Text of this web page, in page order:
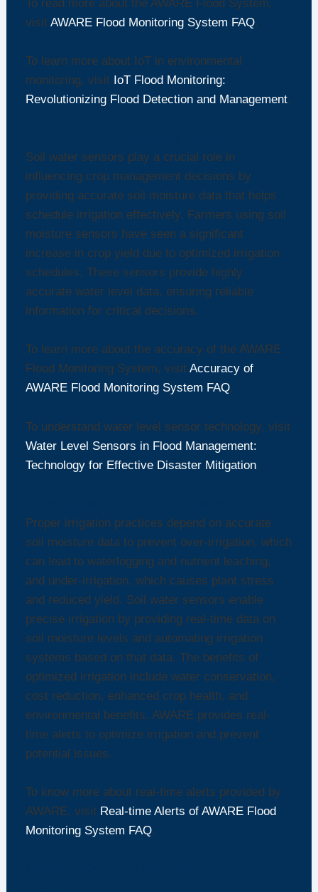
To read more about the AWARE Flood System,
visitAWARE Flood Monitoring System FAQ.
To learn more about IoT in environmental
monitoring, visit IoT Flood Monitoring:
Revolutionizing Flood Detection and Management.
Soil water sensors play a crucial role in
influencing crop management decisions by
providing accurate soil moisture data that helps
schedule irrigation effectively. Farmers using soil
moisture sensors have seen a significant
increase in crop yield due to optimized irrigation
schedules. These sensors provide highly
accurate water level data, ensuring reliable
information for critical decisions.
To learn more about the accuracy of the AWARE
Flood Monitoring System, visitAccuracy of
AWARE Flood Monitoring System FAQ.
To understand water level sensor technology, visit
Water Level Sensors in Flood Management:
Technology for Effective Disaster Mitigation.
Proper irrigation practices depend on accurate
soil moisture data to prevent over-irrigation, which
can lead to waterlogging and nutrient leaching,
and under-irrigation, which causes plant stress
and reduced yield. Soil water sensors enable
precise irrigation by providing real-time data on
soil moisture levels and automating irrigation
systems based on that data. The benefits of
optimized irrigation include water conservation,
cost reduction, enhanced crop health, and
environmental benefits. AWARE provides real-
time alerts to optimize irrigation and prevent
potential issues.
To know more about real-time alerts provided by
AWARE, visit Real-time Alerts of AWARE Flood
Monitoring System FAQ.